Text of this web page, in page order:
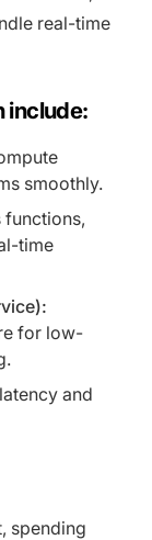
real-time
include:
smoothly.
functions,
time
for low-
and
spending